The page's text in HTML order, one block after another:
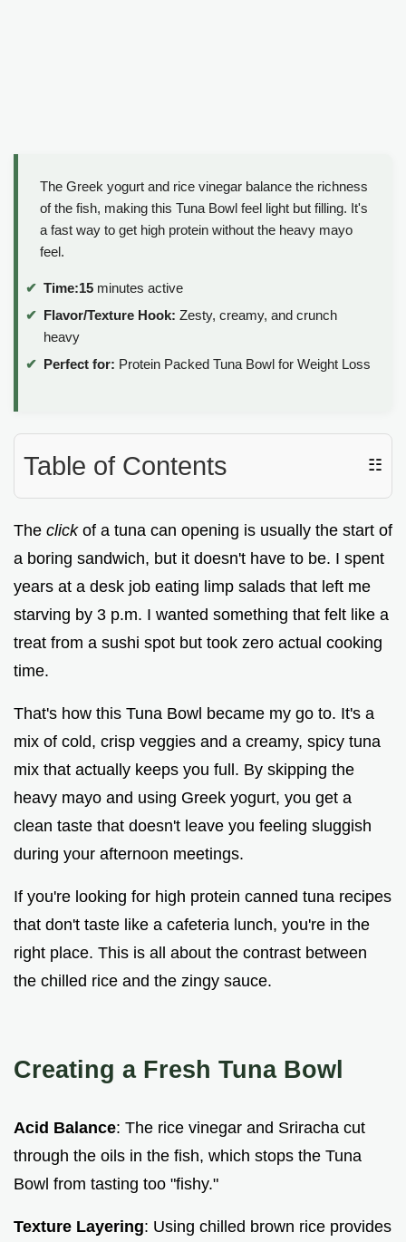
The Greek yogurt and rice vinegar balance the richness
of the fish, making this Tuna Bowl feel light but filling. It's
a fast way to get high protein without the heavy mayo
feel.
Time:15 minutes active
Flavor/Texture Hook: Zesty, creamy, and crunch
heavy
Perfect for: Protein Packed Tuna Bowl for Weight Loss
Table of Contents ☷
The clickof a tuna can opening is usually the start of
a boring sandwich, but it doesn't have to be. I spent
years at a desk job eating limp salads that left me
starving by 3 p.m. I wanted something that felt like a
treat from a sushi spot but took zero actual cooking
time.
That's how this Tuna Bowl became my go to. It's a
mix of cold, crisp veggies and a creamy, spicy tuna
mix that actually keeps you full. By skipping the
heavy mayo and using Greek yogurt, you get a
clean taste that doesn't leave you feeling sluggish
during your afternoon meetings.
If you're looking for high protein canned tuna recipes
that don't taste like a cafeteria lunch, you're in the
right place. This is all about the contrast between
the chilled rice and the zingy sauce.
Creating a Fresh Tuna Bowl
Acid Balance: The rice vinegar and Sriracha cut
through the oils in the fish, which stops the Tuna
Bowl from tasting too "fishy."
Texture Layering: Using chilled brown rice provides